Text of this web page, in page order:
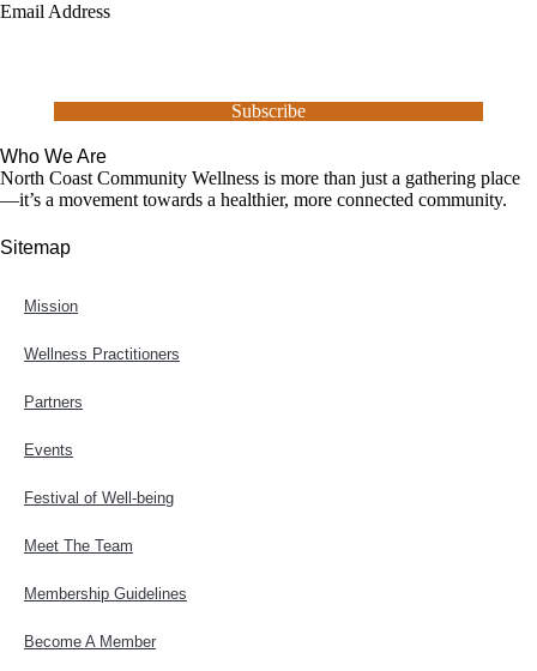
Email Address
Who We Are
North Coast Community Wellness is more than just a gathering place
—it’s a movement towards a healthier, more connected community.
Sitemap
Mission
Wellness Practitioners
Partners
Events
Festival of Well-being
Meet The Team
Membership Guidelines
Become A Member